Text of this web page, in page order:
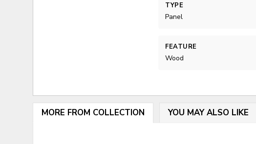
TYPE
Panel
FEATURE
Wood
MORE FROM COLLECTION YOU MAY ALSO LIKE